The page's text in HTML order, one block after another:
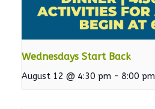
Wednesdays Start Back
August 12 @ 4:30 pm - 8:00 pm